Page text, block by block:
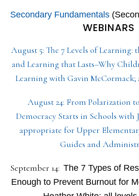
Secondary Fundamentals
WEBINARS
August 5: The 7 Levels of Learning:
and Learning that Lasts–Why
Learning with Gavin McCormack;
August 24: From Polarization
Democracy Starts in Schools with
appropriate for Upper
Guides and
September 14: The 7 Types of
Enough to Prevent Burnout for